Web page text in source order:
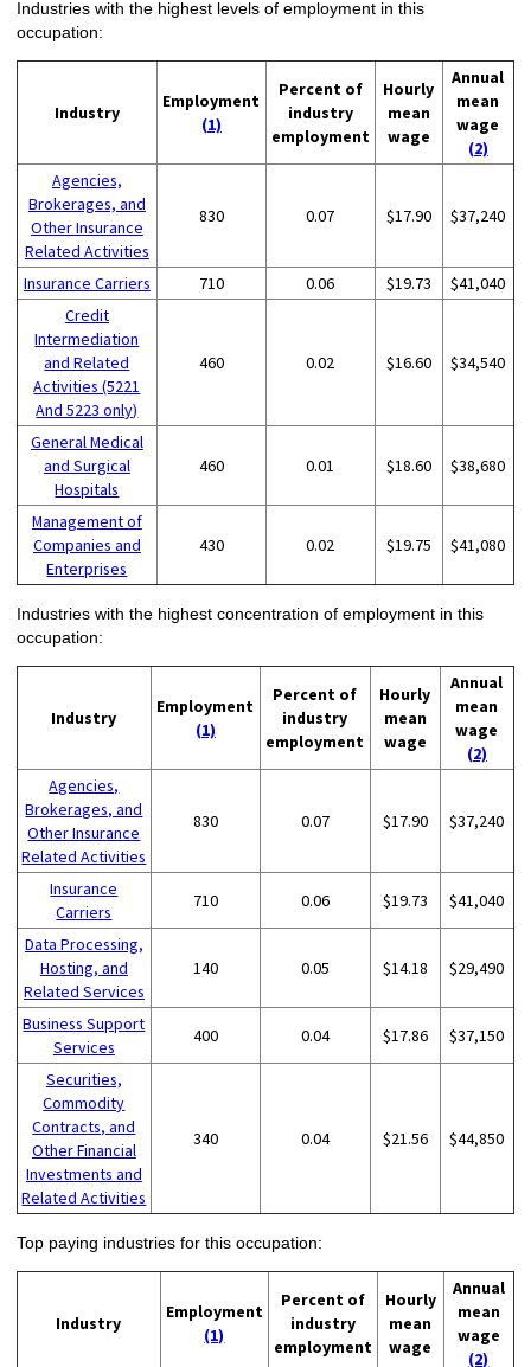
Industries with the highest levels of employment in this
occupation:
Industry
Employment
(1)
Percent of
industry
employment
Hourly
mean
wage
Annual
mean
wage
(2)
Agencies,
Brokerages, and
Other Insurance
Related Activities
830 0.07 $17.90 $37,240
Insurance Carriers 710 0.06 $19.73
$41,040
Credit
Intermediation
and Related
Activities (5221
And 5223 only)
460 0.02 $16.60 $34,540
General Medical
and Surgical
Hospitals
460 0.01 $18.60 $38,680
Management of
Companies and
Enterprises
430 0.02 $19.75 $41,080
Industries with the highest concentration of employment in this
occupation:
Industry
Employment
(1)
Percent of
industry
employment
Hourly
mean
wage
Annual
mean
wage
(2)
Agencies,
Brokerages, and
Other Insurance
Related Activities
830 0.07 $17.90 $37,240
Insurance
Carriers
710 0.06 $19.73 $41,040
Data Processing,
Hosting, and
Related Services
140 0.05 $14.18 $29,490
Business Support
Services
400 0.04 $17.86 $37,150
Securities,
Commodity
Contracts, and
Other Financial
Investments and
Related Activities
340 0.04 $21.56 $44,850
Top paying industries for this occupation:
Industry
Employment
(1)
Percent of
industry
employment
Hourly
mean
wage
Annual
mean
wage
(2)